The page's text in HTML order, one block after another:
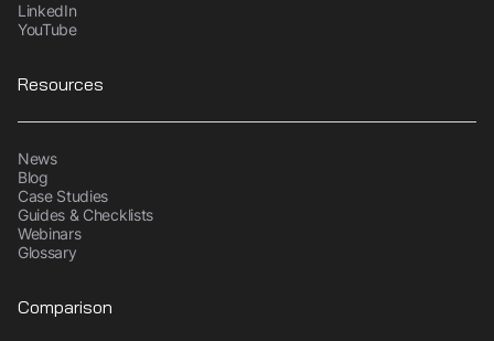
LinkedIn
YouTube
Resources
News
Blog
Case Studies
Guides & Checklists
Webinars
Glossary
Comparison